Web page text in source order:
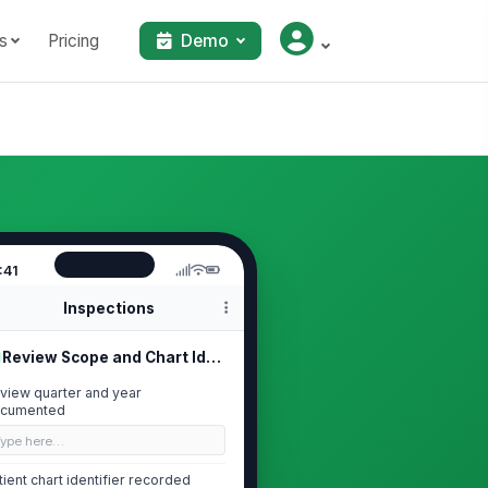
Pricing Demo
Inspections
Review Scope and Chart Identification
quarter and year
here…
chart identifier recorded